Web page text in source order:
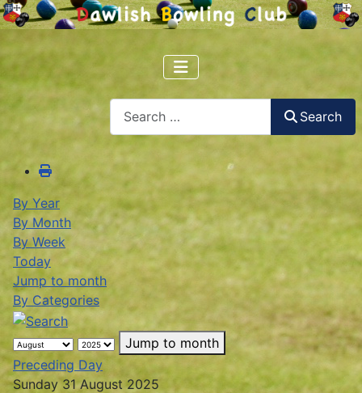
Search
By Year
By Month
By Week
Today
Jump to month
By Categories
Jump to month
Preceding Day
Sunday 31 August 2025